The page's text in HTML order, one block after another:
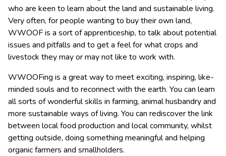
who are keen to learn about the land and sustainable living.
Very often, for people wanting to buy their own land,
WWOOF is a sort of apprenticeship, to talk about potential
issues and pitfalls and to get a feel for what crops and
livestock they may or may not like to work with.
WWOOFing is a great way to meet exciting, inspiring, like-
minded souls and to reconnect with the earth. You can learn
all sorts of wonderful skills in farming, animal husbandry and
more sustainable ways of living. You can rediscover the link
between local food production and local community, whilst
getting outside, doing something meaningful and helping
organic farmers and smallholders.